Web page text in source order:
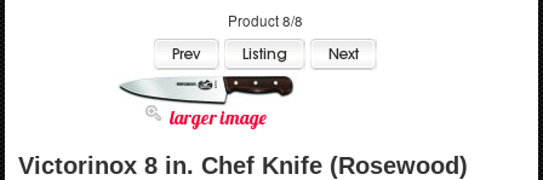
Product 8/8
larger image
Victorinox 8 in. Chef Knife (Rosewood)